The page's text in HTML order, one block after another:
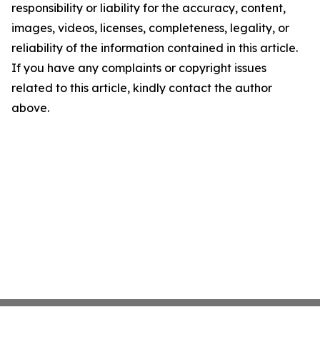
responsibility or liability for the accuracy, content,
images, videos, licenses, completeness, legality, or
reliability of the information contained in this article.
If you have any complaints or copyright issues
related to this article, kindly contact the author
above.